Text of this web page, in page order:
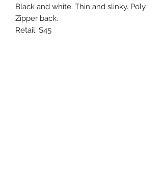
Black and white. Thin and slinky. Poly.
Zipper back.
Retail: $45